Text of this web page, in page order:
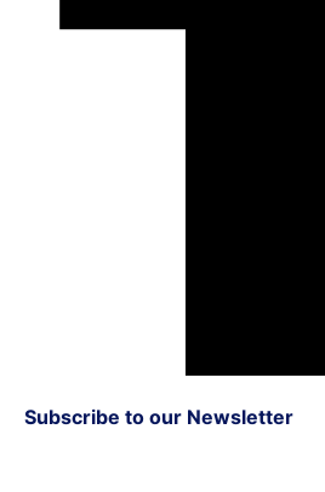
Subscribe to our Newsletter